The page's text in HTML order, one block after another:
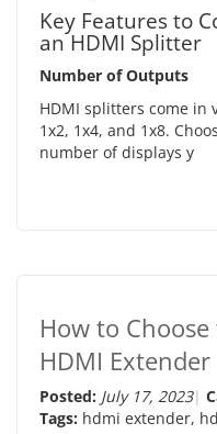
Key Features to
an HDMI Splitter
Number of Outputs
HDMI splitters come in
1x2, 1x4, and 1x8.
number of displays y
How to
HDMI Extender
Posted: July 17, 2023
Tags: hdmi extender,